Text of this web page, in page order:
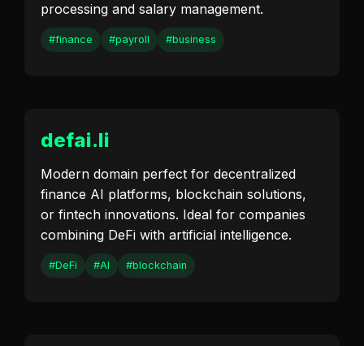
processing and salary management.
#finance #payroll #business
defai.li
Modern domain perfect for decentralized
finance AI platforms, blockchain solutions,
or fintech innovations. Ideal for companies
combining DeFi with artificial intelligence.
#DeFi #AI #blockchain